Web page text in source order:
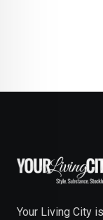
Your Living City